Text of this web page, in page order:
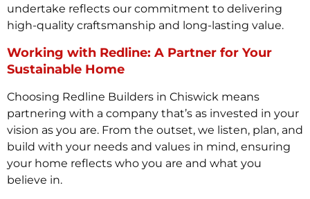
undertake reflects our commitment to delivering
high-quality craftsmanship and long-lasting value.
Working with Redline: A Partner for Your
Sustainable Home
Choosing Redline Builders in Chiswick means
partnering with a company that’s as invested in your
vision as you are. From the outset, we listen, plan, and
build with your needs and values in mind, ensuring
your home reflects who you are and what you
believe in.